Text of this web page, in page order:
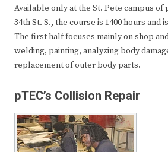
Available only at the St. Pete campus of
34th St. S., the course is 1400 hours and
The first half focuses mainly on shop
welding, painting, analyzing body
replacement of outer body parts.
pTEC’s Collision Repair